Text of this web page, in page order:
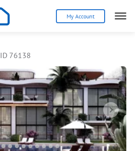
My Account
ID 76138